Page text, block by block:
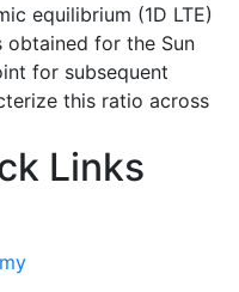
equilibrium (1D LTE)
obtained for the Sun
for subsequent
this ratio across
Links